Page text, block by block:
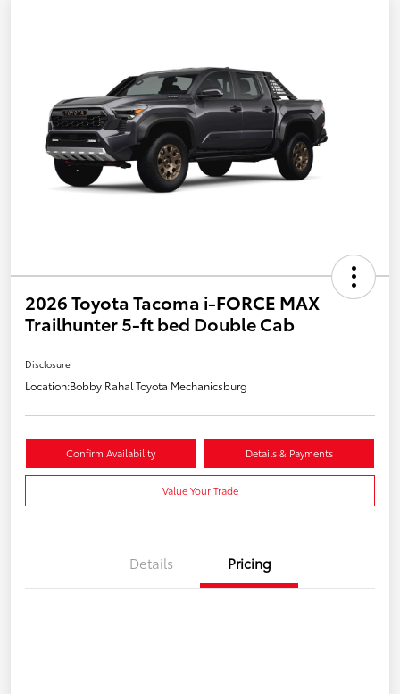
2026 Toyota Tacoma i-FORCE MAX
Trailhunter 5-ft bed Double Cab
Disclosure
Location:Bobby Rahal Toyota Mechanicsburg
Confirm Availability Details & Payments
Value Your Trade
Details Pricing